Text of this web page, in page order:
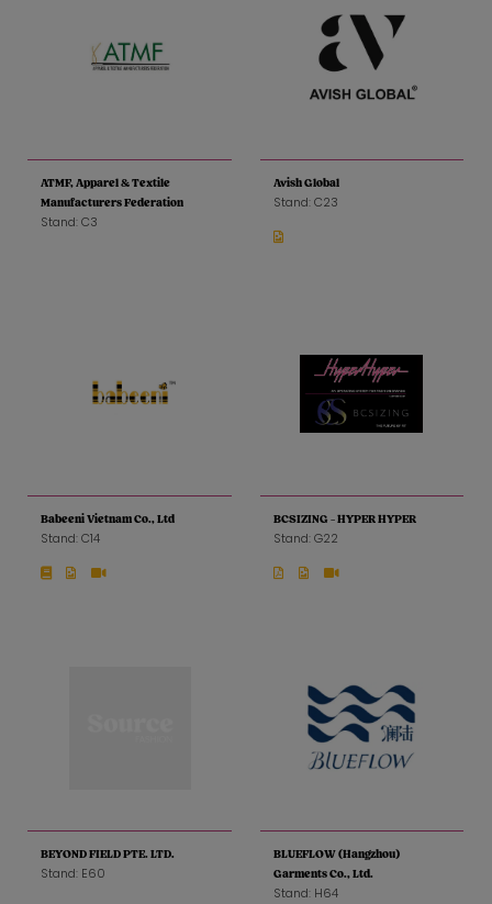
ATMF, Apparel & Textile
Manufacturers Federation
Stand: C3
Avish Global
Stand: C23
Babeeni Vietnam Co., Ltd
Stand: C14
BCSIZING - HYPER HYPER
Stand: G22
BEYOND FIELD PTE. LTD.
Stand: E60
BLUEFLOW (Hangzhou)
Garments Co., Ltd.
Stand: H64